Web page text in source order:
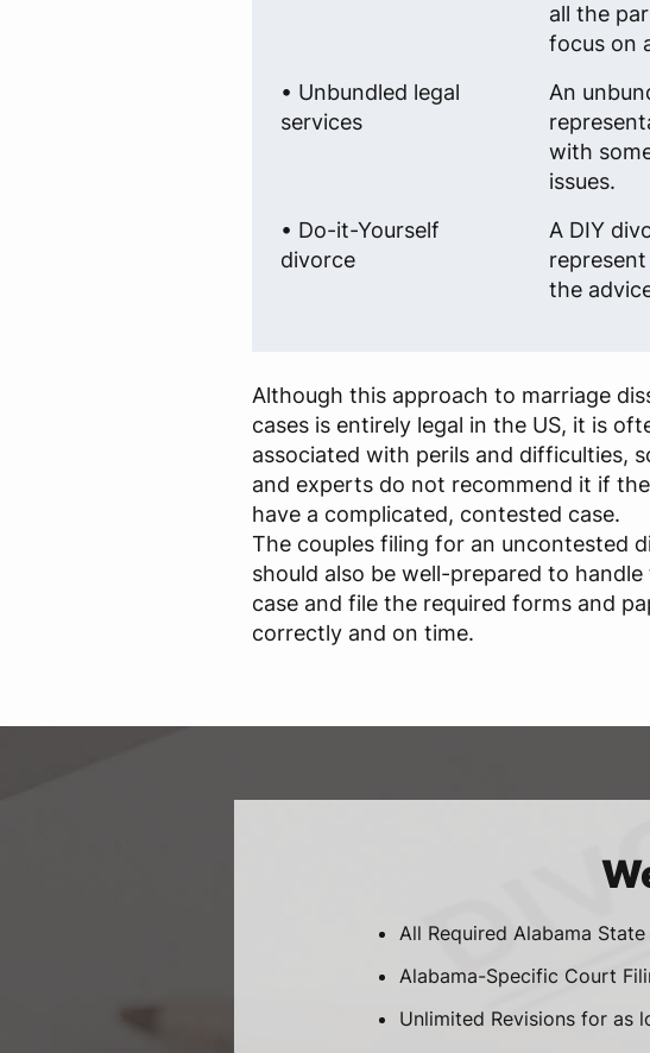
all the
focus on
• Unbundled legal
services
An
with
issues.
• Do-it-Yourself
divorce
A DIY
the
Although this approach to marriage
cases is entirely legal in the US, it is
associated with perils and difficulties,
and experts do not recommend it if
have a complicated, contested case.
The couples filing for an uncontested
should also be well-prepared to
case and file the required forms and
correctly and on time.
All Required Alabama State
Alabama-Specific Court
Unlimited Revisions for as